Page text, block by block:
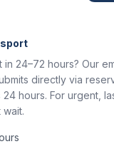
in 24–72 hours? Our
directly via
hours. For urgent,